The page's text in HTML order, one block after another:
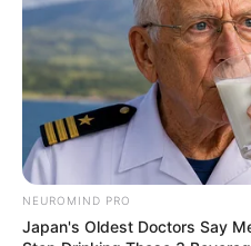
AHMED OLUWASANJO